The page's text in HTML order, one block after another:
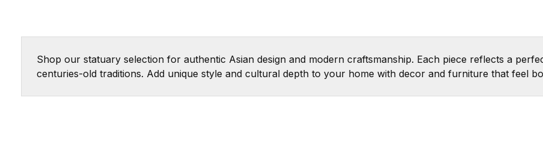
Shop our statuary selection for authentic Asian design and modern craftsmanship. Each piece reflects a
centuries-old traditions. Add unique style and cultural depth to your home with decor and furniture that feel